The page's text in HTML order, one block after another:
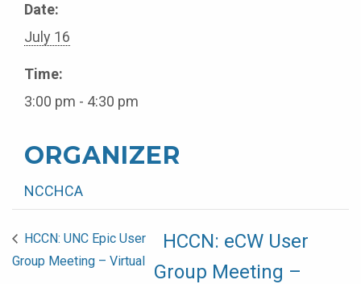
Date:
July 16
Time:
3:00 pm - 4:30 pm
ORGANIZER
NCCHCA
HCCN: UNC Epic User
Group Meeting – Virtual
HCCN: eCW User
Group Meeting –